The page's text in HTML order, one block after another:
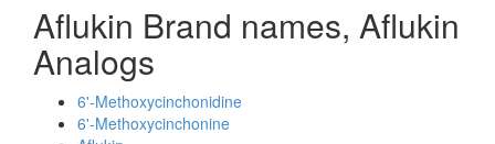
Aflukin Brand names, Aflukin
Analogs
6'-Methoxycinchonidine
6'-Methoxycinchonine